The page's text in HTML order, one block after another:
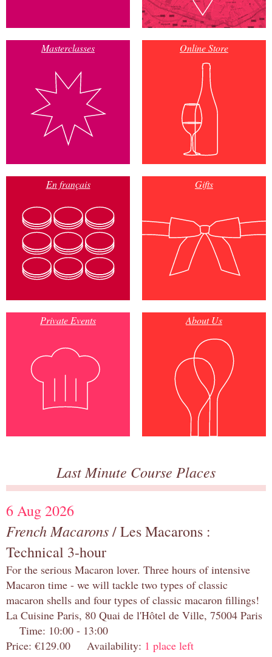
Masterclasses Online Store
En français Gifts
Private Events About Us
Last Minute Course Places
6 Aug 2026
French Macarons/ Les Macarons :
Technical 3-hour
For the serious Macaron lover. Three hours of intensive
Macaron time - we will tackle two types of classic
macaron shells and four types of classic macaron fillings!
La Cuisine Paris, 80 Quai de l'Hôtel de Ville, 75004 Paris
Time: 10:00 - 13:00
Price: €129.00 Availability: 1 place left